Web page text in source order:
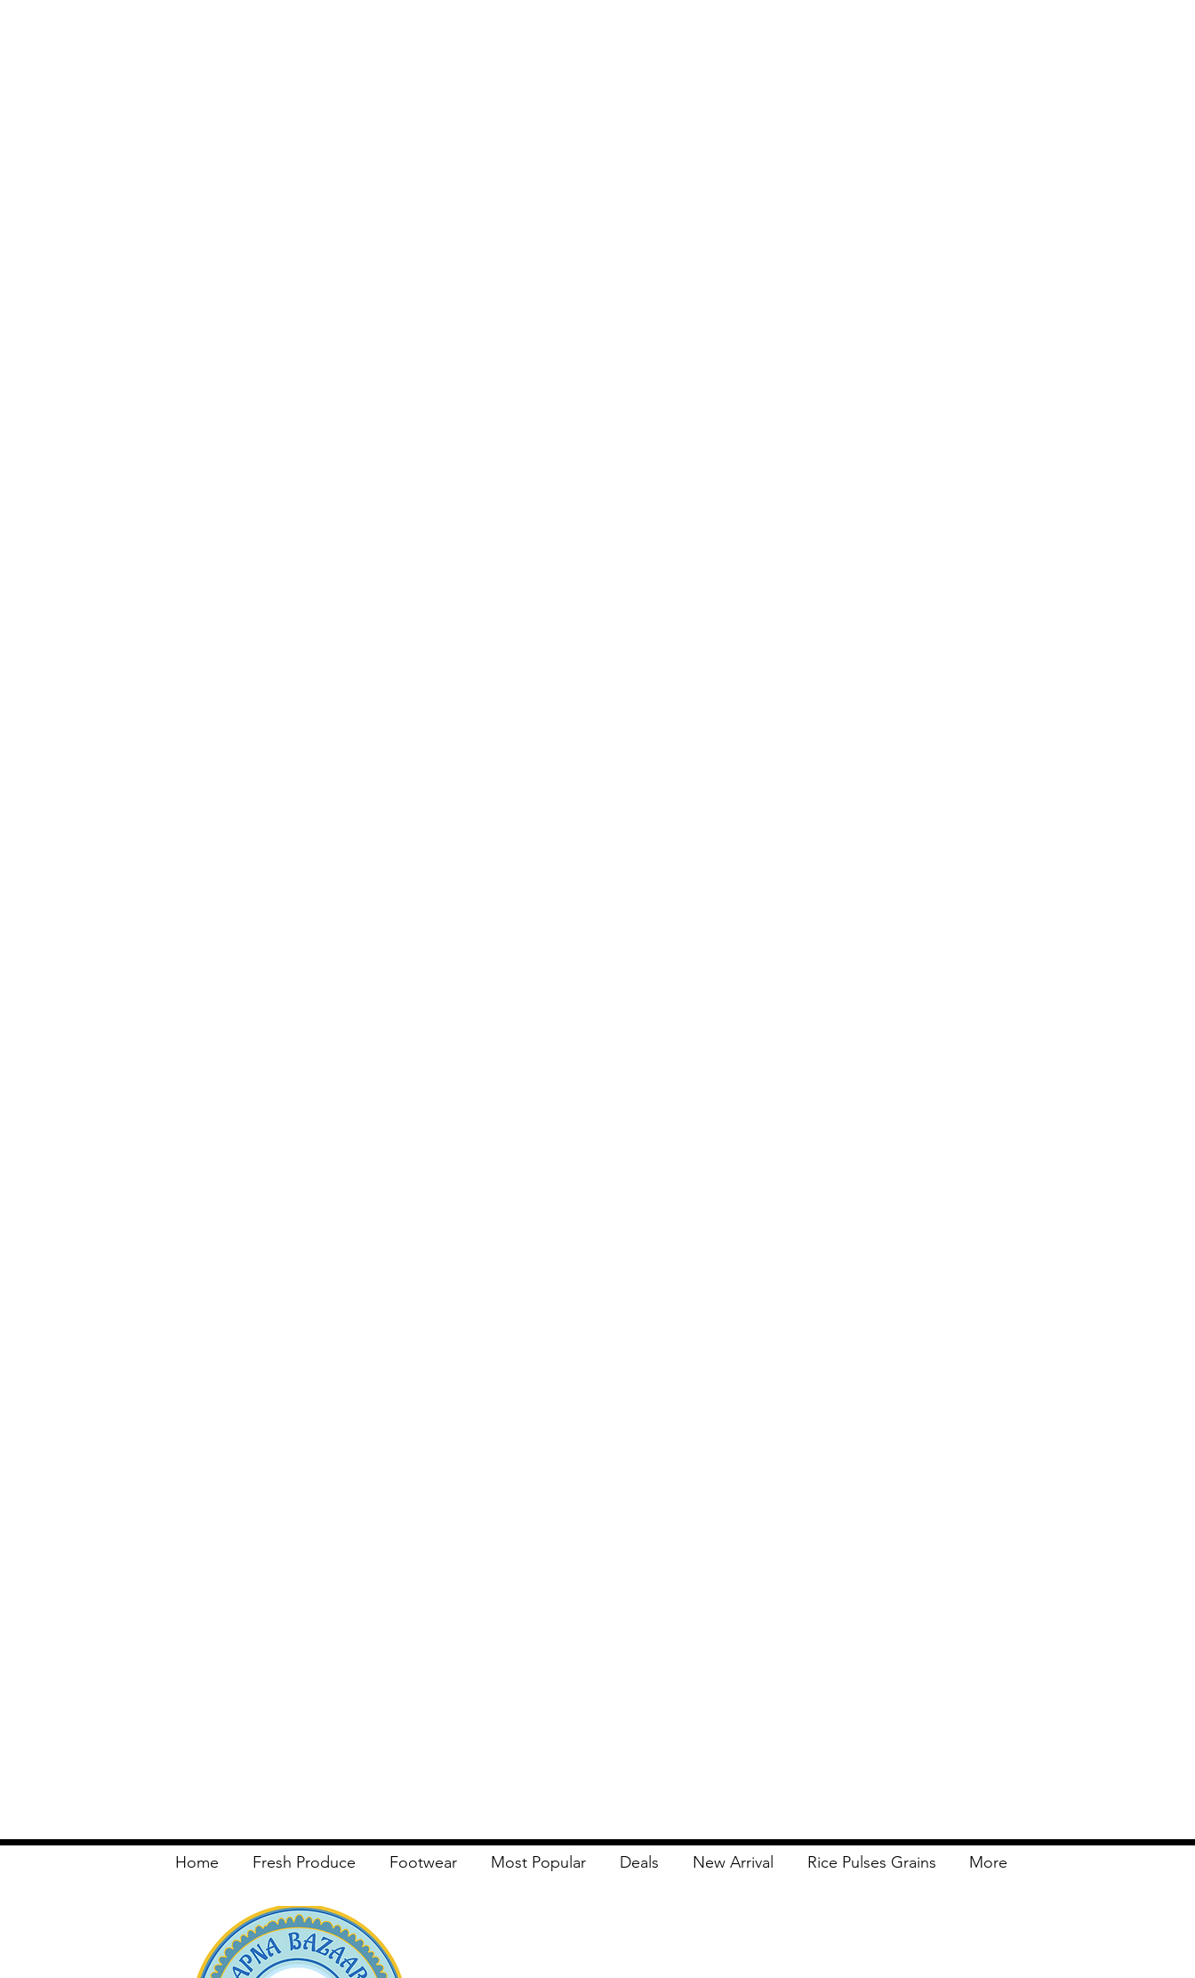
Home Fresh Produce Footwear Most Popular Deals New Arrival Rice Pulses Grains More